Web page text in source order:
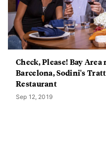
Check, Please! Bay
Barcelona, Sodini's
Restaurant
Sep 12, 2019